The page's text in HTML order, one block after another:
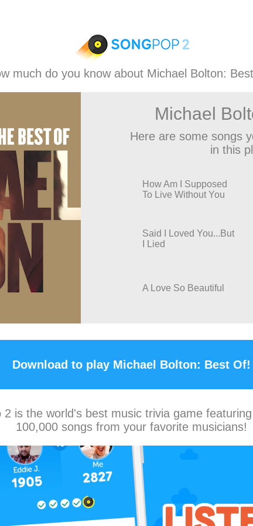
much do you know about Michael Bolton:
Michael
Here are some songs
in this
How Am I Supposed
To Live Without You
Said I Loved You...But
I Lied
A Love So Beautiful
Download to play Michael Bolton: Best Of!
2 is the world's best music trivia game
100,000 songs from your favorite musicians!